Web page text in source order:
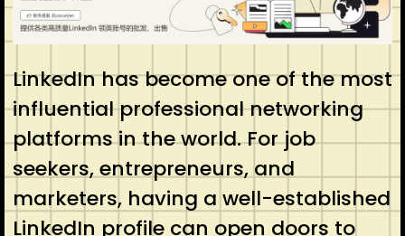
LinkedIn has become one of the most
influential professional networking
platforms in the world. For job
seekers, entrepreneurs, and
marketers, having a well-established
LinkedIn profile can open doors to